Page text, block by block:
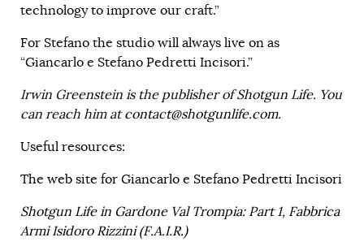
technology to improve our craft.”
For Stefano the studio will always live on as
“Giancarlo e Stefano Pedretti Incisori.”
Irwin Greenstein is the publisher of Shotgun Life. You
can reach him atcontact@shotgunlife.com.
Useful resources:
The web site for Giancarlo e Stefano Pedretti Incisori
Shotgun Life in Gardone Val Trompia: Part 1, Fabbrica
Armi Isidoro Rizzini (F.A.I.R.)